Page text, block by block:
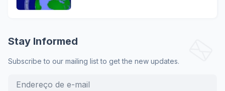
Stay Informed
Subscribe to our mailing list to get the new updates.